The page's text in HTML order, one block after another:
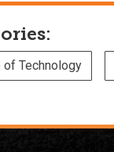
of Technology